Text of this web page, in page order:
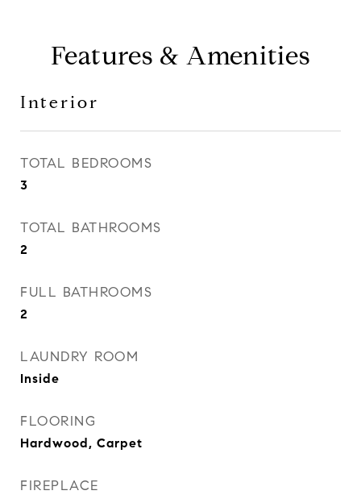
Features & Amenities
Interior
TOTAL BEDROOMS
3
TOTAL BATHROOMS
2
FULL BATHROOMS
2
LAUNDRY ROOM
Inside
FLOORING
Hardwood, Carpet
FIREPLACE